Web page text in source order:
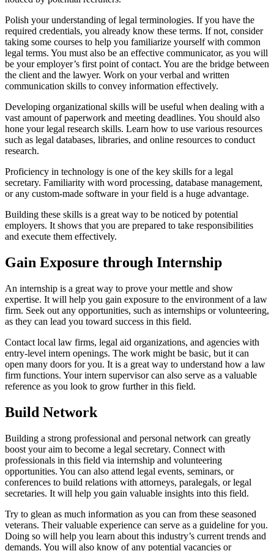
Polish your understanding of legal terminologies. If you have the
required credentials, you already know these terms. If not, consider
taking some courses to help you familiarize yourself with common
legal terms. You must also be an effective communicator, as you will
be your employer’s first point of contact. You are the bridge between
the client and the lawyer. Work on your verbal and written
communication skills to convey information effectively.
Developing organizational skills will be useful when dealing with a
vast amount of paperwork and meeting deadlines. You should also
hone your legal research skills. Learn how to use various resources
such as legal databases, libraries, and online resources to conduct
research.
Proficiency in technology is one of the key skills for a legal
secretary. Familiarity with word processing, database management,
or any custom-made software in your field is a huge advantage.
Building these skills is a great way to be noticed by potential
employers. It shows that you are prepared to take responsibilities
and execute them effectively.
Gain Exposure through Internship
An internship is a great way to prove your mettle and show
expertise. It will help you gain exposure to the environment of a law
firm. Seek out any opportunities, such as internships or volunteering,
as they can lead you toward success in this field.
Contact local law firms, legal aid organizations, and agencies with
entry-level intern openings. The work might be basic, but it can
open many doors for you. It is a great way to understand how a law
firm functions. Your intern supervisor can also serve as a valuable
reference as you look to grow further in this field.
Build Network
Building a strong professional and personal network can greatly
boost your aim to become a legal secretary. Connect with
professionals in this field via internship and volunteering
opportunities. You can also attend legal events, seminars, or
conferences to build relations with attorneys, paralegals, or legal
secretaries. It will help you gain valuable insights into this field.
Try to glean as much information as you can from these seasoned
veterans. Their valuable experience can serve as a guideline for you.
Doing so will help you learn about this industry’s current trends and
demands. You will also know of any potential vacancies or